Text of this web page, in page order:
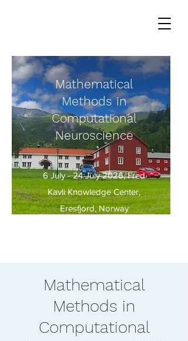
Mathematical
Methods in
Computational
Neuroscience
6 July - 24 July 2026, Fred
Kavli Knowledge Center,
Eresfjord, Norway
Mathematical
Methods in
Computational